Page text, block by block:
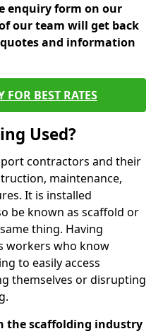
enquiry form on our
our team will get back
and information
FOR BEST RATES
Used?
contractors and their
maintenance,
It is installed
be known as scaffold or
thing. Having
workers who know
to easily access
themselves or disrupting
the scaffolding industry